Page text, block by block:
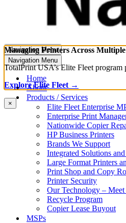
Navigation Menu
Navigation Menu
Home
About
Products / Services
Elite Fleet Enterprise
Enterprise Print
Nationwide Copier
HP Business Printers
Brands We Support
Integrated Solutions
Large Format Printers
Print Shop and Copy
Printer Security
Our Technology – Meet
Recycle Program
Copier Lease Buyout
MSPs
Managing Printers Across
TotalPrint USA’s Elite Fleet
Explore Elite Fleet →
×